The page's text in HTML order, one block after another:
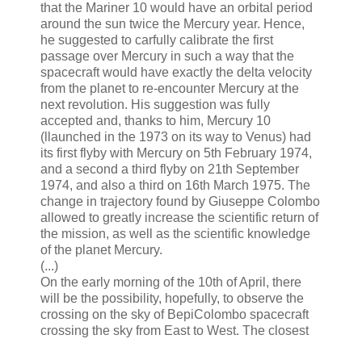
that the Mariner 10 would have an orbital period
around the sun twice the Mercury year. Hence,
he suggested to carfully calibrate the first
passage over Mercury in such a way that the
spacecraft would have exactly the delta velocity
from the planet to re-encounter Mercury at the
next revolution. His suggestion was fully
accepted and, thanks to him, Mercury 10
(llaunched in the 1973 on its way to Venus) had
its first flyby with Mercury on 5th February 1974,
and a second a third flyby on 21th September
1974, and also a third on 16th March 1975. The
change in trajectory found by Giuseppe Colombo
allowed to greatly increase the scientific return of
the mission, as well as the scientific knowledge
of the planet Mercury.
(...)
On the early morning of the 10th of April, there
will be the possibility, hopefully, to observe the
crossing on the sky of BepiColombo spacecraft
crossing the sky from East to West. The closest